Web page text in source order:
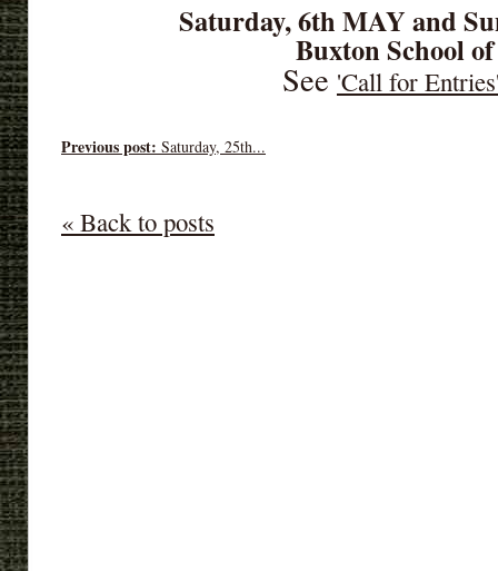
Saturday, 6th MAY and
Buxton School
See 'Call for
Previous post: Saturday, 25th...
« Back to posts